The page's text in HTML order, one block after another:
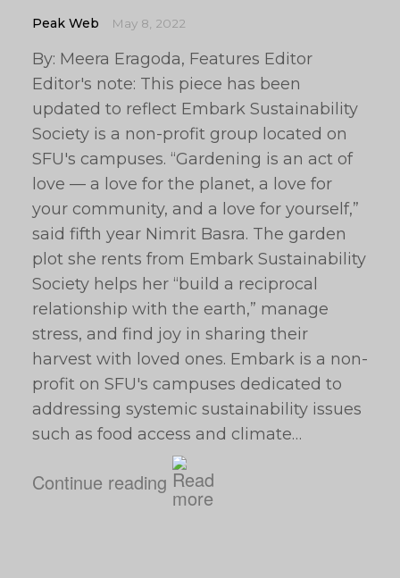
Peak Web May 8, 2022
By: Meera Eragoda, Features Editor
Editor's note: This piece has been
updated to reflect Embark Sustainability
Society is a non-profit group located on
SFU's campuses. “Gardening is an act of
love — a love for the planet, a love for
your community, and a love for yourself,”
said fifth year Nimrit Basra. The garden
plot she rents from Embark Sustainability
Society helps her “build a reciprocal
relationship with the earth,” manage
stress, and find joy in sharing their
harvest with loved ones. Embark is a non-
profit on SFU's campuses dedicated to
addressing systemic sustainability issues
such as food access and climate…
Continue reading